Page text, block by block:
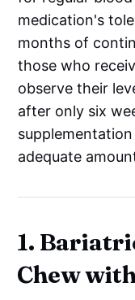
medication's
months of
those who
observe their
after only six
adequate
1.
Chew